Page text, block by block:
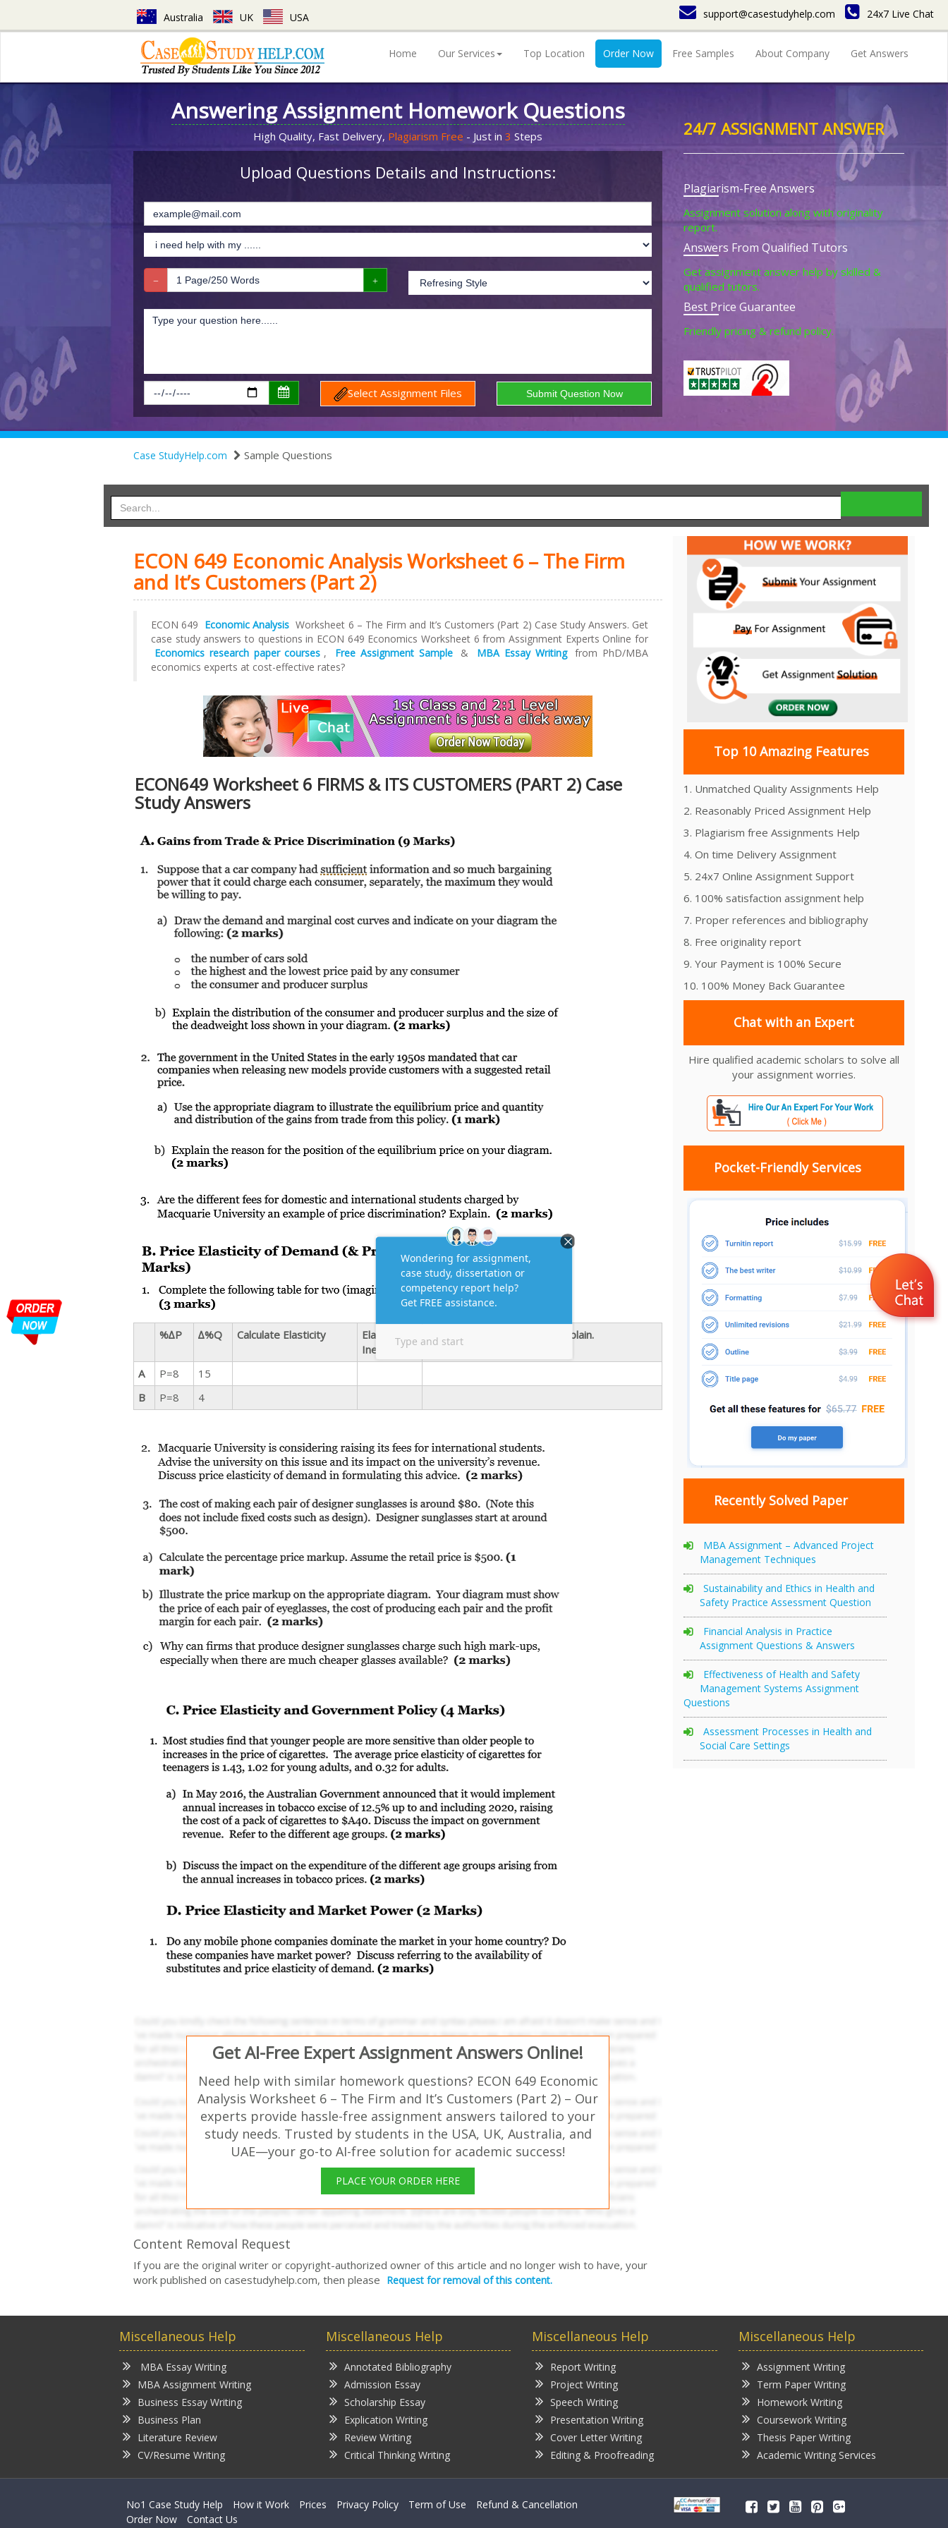
Australia UK USA support@casestudyhelp.com 24x7 Live Chat
Home Our Services Top Location Order Now Free Samples About Company Get Answers
Answering Assignment Homework Questions
High Quality, Fast Delivery, Plagiarism Free - Just in 3 Steps
Upload Questions Details and Instructions:
Select Assignment Files
24/7 ASSIGNMENT ANSWER
Plagiarism-Free Answers
Assignment solution along with originality
report.
Answers From Qualified Tutors
Get assignment answer help by skilled &
qualified tutors.
Best Price Guarantee
Friendly pricing & refund policy.
Case StudyHelp.com Sample Questions
ECON 649 Economic Analysis Worksheet 6 – The Firm
and It’s Customers (Part 2)
ECON 649 Economic Analysis Worksheet 6 – The Firm and It’s Customers (Part 2) Case Study Answers. Get
case study answers to questions in ECON 649 Economics Worksheet 6 from Assignment Experts Online for
Economics research paper courses , Free Assignment Sample & MBA Essay Writing
from PhD/MBA
economics experts at cost-effective rates?
ECON649 Worksheet 6 FIRMS & ITS CUSTOMERS (PART 2) Case
Study Answers
%∆P ∆%Q Calculate Elasticity
Elastic or
Inelastic
Impact on Firm’s Revenue. Explain.
A P=8
15
B
P=8 4
Get AI-Free Expert Assignment Answers Online!
Need help with similar homework questions? ECON 649 Economic
Analysis Worksheet 6 – The Firm and It’s Customers (Part 2) – Our
experts provide hassle-free assignment answers tailored to your
study needs. Trusted by students in the USA, UK, Australia, and
UAE—your go-to AI-free solution for academic success!
PLACE YOUR ORDER HERE
Content Removal Request
If you are the original writer or copyright-authorized owner of this article and no longer wish to have, your
work published on casestudyhelp.com, then please Request for removal of this content.
Top 10 Amazing Features
1. Unmatched Quality Assignments Help
2. Reasonably Priced Assignment Help
3. Plagiarism free Assignments Help
4. On time Delivery Assignment
5. 24x7 Online Assignment Support
6. 100% satisfaction assignment help
7. Proper references and bibliography
8. Free originality report
9. Your Payment is 100% Secure
10. 100% Money Back Guarantee
Chat with an Expert
Hire qualified academic scholars to solve all
your assignment worries.
Pocket-Friendly Services
Recently Solved Paper
MBA Assignment – Advanced Project
Management Techniques
Sustainability and Ethics in Health and
Safety Practice Assessment Question
Financial Analysis in Practice
Assignment Questions & Answers
Effectiveness of Health and Safety
Management Systems Assignment
Questions
Assessment Processes in Health and
Social Care Settings
Miscellaneous Help
MBA Essay Writing
MBA Assignment Writing
Business Essay Writing
Business Plan
Literature Review
CV/Resume Writing
Miscellaneous Help
Annotated Bibliography
Admission Essay
Scholarship Essay
Explication Writing
Review Writing
Critical Thinking Writing
Miscellaneous Help
Report Writing
Project Writing
Speech Writing
Presentation Writing
Cover Letter Writing
Editing & Proofreading
Miscellaneous Help
Assignment Writing
Term Paper Writing
Homework Writing
Coursework Writing
Thesis Paper Writing
Academic Writing Services
No1 Case Study Help How it Work Prices Privacy Policy Term of Use
Refund & Cancellation
Order Now
Contact Us